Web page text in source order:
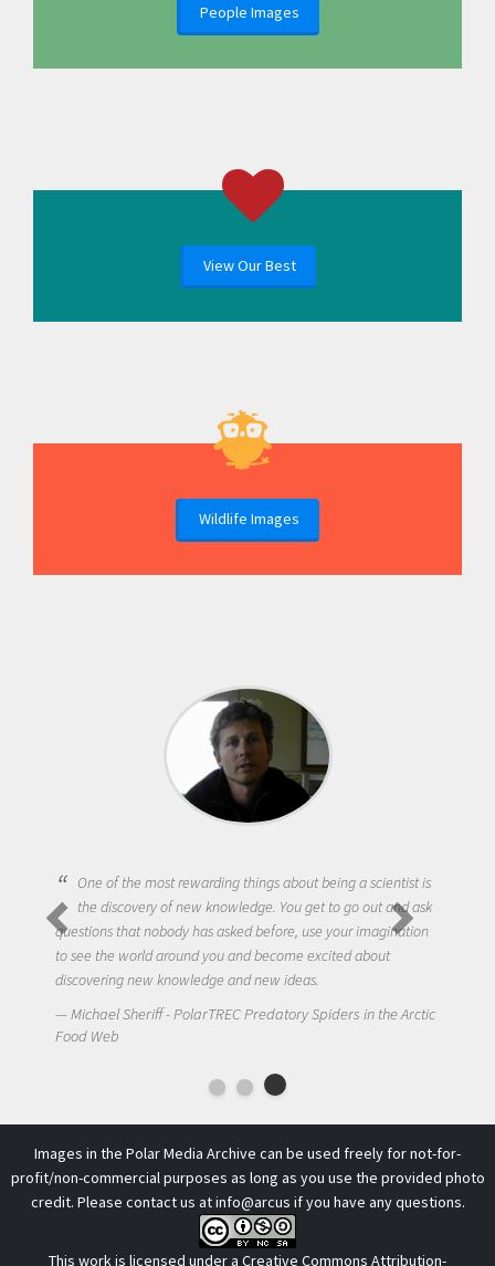
People Images
View Our Best
Wildlife Images
One of the most rewarding things about being a scientist is
the discovery of new knowledge. You get to go out and ask
questions that nobody has asked before, use your imagination
to see the world around you and become excited about
discovering new knowledge and new ideas.
Michael Sheriff - PolarTREC Predatory Spiders in the Arctic
Food Web
Images in the Polar Media Archive can be used freely for not-for-
profit/non-commercial purposes as long as you use the provided photo
credit. Please contact us atinfo@arcus if you have any questions.
This work is licensed under a Creative Commons Attribution-